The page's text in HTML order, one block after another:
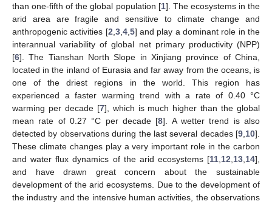
than one-fifth of the global population [1]. The ecosystems in the
arid area are fragile and sensitive to climate change and
anthropogenic activities [2 3, 4, 5] and play a dominant role in the
interannual variability of global net primary productivity (NPP)
[6]. The Tianshan North Slope in Xinjiang province of China,
located in the inland of Eurasia and far away from the oceans, is
one of the driest regions in the world. This region has
experienced a faster warming trend with a rate of 0.40 °C
warming per decade [7], which is much higher than the global
mean rate of 0.27 °C per decade [8]. A wetter trend is also
detected by observations during the last several decades [9 10].
These climate changes play a very important role in the carbon
and water flux dynamics of the arid ecosystems [11 12 13 14],
and have drawn great concern about the sustainable
development of the arid ecosystems. Due to the development of
the industry and the intensive human activities, the observations